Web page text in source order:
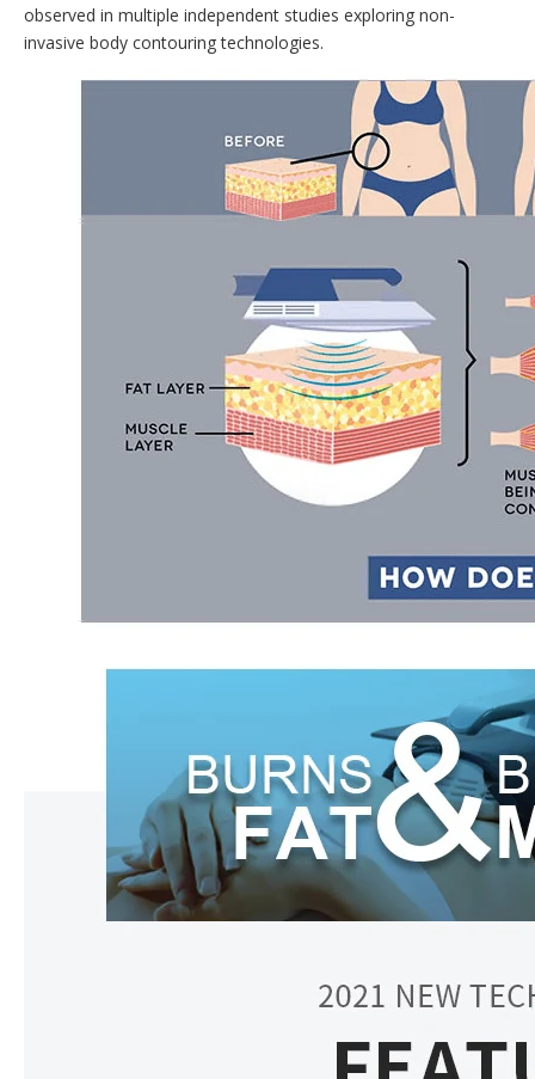
observed in multiple independent studies exploring non-
invasive body contouring technologies.